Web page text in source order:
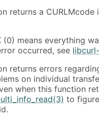
returns a CURLMcode
(0) means everything
occurred, see
returns errors
on individual
when this function
to